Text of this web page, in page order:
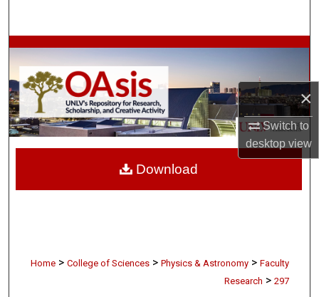
×
Switch to
desktopview
Browse Collections
My Account
About
Digital Commons Network™
Home > College of Sciences > Physics & Astronomy > Faculty
Research > 297
Download